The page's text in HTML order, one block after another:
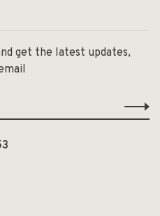
get the latest updates,